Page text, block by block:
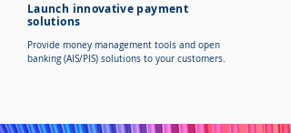
Launch innovative payment
solutions
Provide money management tools and open
banking (AIS/PIS) solutions to your customers.